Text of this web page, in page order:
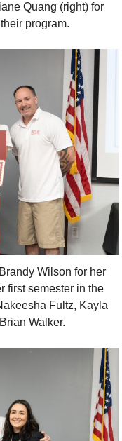
Quang (right) for
program.
Wilson for her
first semester in the
Fultz, Kayla
Walker.